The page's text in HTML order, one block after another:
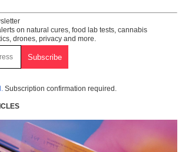
on natural cures, food lab tests, cannabis
drones, privacy and more.
Subscription confirmation required.